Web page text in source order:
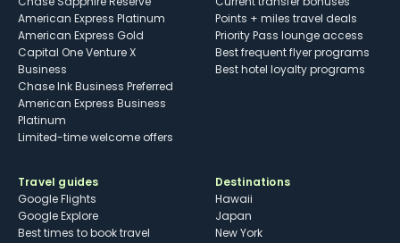
American Express Platinum
American Express Gold
Capital One Venture X
Business
Chase Ink Business Preferred
American Express Business
Platinum
Limited-time welcome offers
Points + miles travel deals
Priority Pass lounge access
Best frequent flyer programs
Best hotel loyalty programs
Travel guides
Google Flights
Google Explore
Best times to book travel
Destinations
Hawaii
Japan
New York